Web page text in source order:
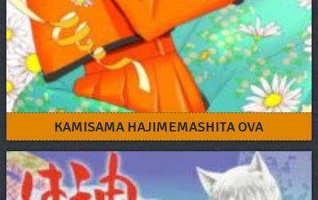
KAMISAMA HAJIMEMASHITA OVA